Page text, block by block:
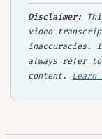
Disclaimer:
video
inaccuracies.
always refer
content. Learn